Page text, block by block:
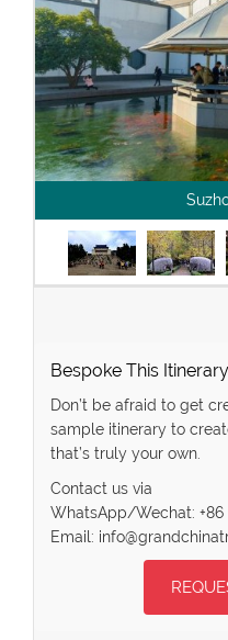
Bespoke This Itinerary
Don’t be afraid to get
sample itinerary to
that’s truly your own.
Contact us via
WhatsApp/Wechat: +86
Email: